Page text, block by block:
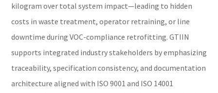
kilogram over total system impact—leading to hidden
costs in waste treatment, operator retraining, or line
downtime during VOC-compliance retrofitting. GTIIN
supports integrated industry stakeholders by emphasizing
traceability, specification consistency, and documentation
architecture aligned with ISO 9001 and ISO 14001